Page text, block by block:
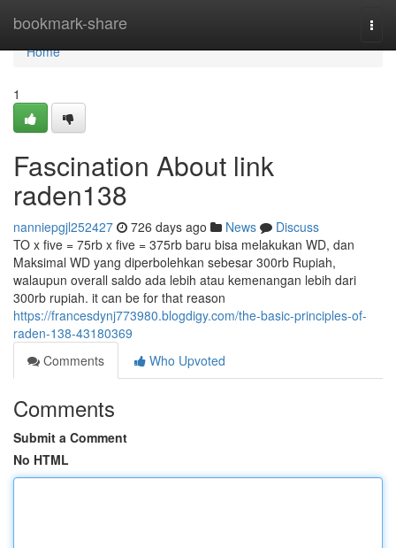
bookmark-share
Home
Home
1
Fascination About link
raden138
nanniepgjl252427 726 days ago News
Discuss
TO x five = 75rb x five = 375rb baru bisa melakukan WD, dan
Maksimal WD yang diperbolehkan sebesar 300rb Rupiah,
walaupun overall saldo ada lebih atau kemenangan lebih dari
300rb rupiah. it can be for that reason
https://francesdynj773980.blogdigy.com/the-basic-principles-of-
raden-138-43180369
Comments
Who Upvoted
Comments
Submit a Comment
No HTML